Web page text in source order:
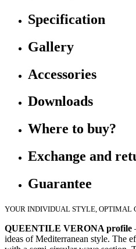
Specification
Gallery
Accessories
Downloads
Where to buy?
Exchange and
Guarantee
YOUR INDIVIDUAL STYLE, OPTIMAL
QUEENTILE VERONA profile
ideas of Mediterranean style. The